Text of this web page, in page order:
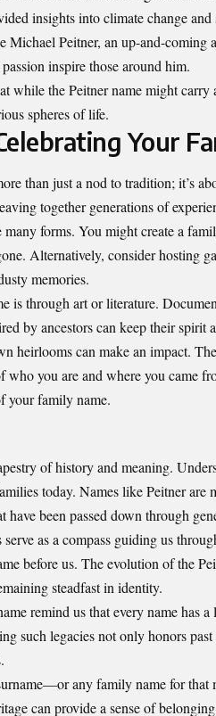
insights into climate change
Michael Peitner, an up-and-coming
inspire those around him.
while the Peitner name might carry
spheres of life.
Your
than just a nod to tradition; it’s
together generations of
forms. You might create a
Alternatively, consider hosting
memories.
is through art or literature.
by ancestors can keep their spirit
heirlooms can make an impact.
who you are and where you came
your family name.
of history and meaning.
today. Names like Peitner are
have been passed down through
as a compass guiding us
before us. The evolution of the
steadfast in identity.
remind us that every name has
such legacies not only honors
any family name for that
can provide a sense of